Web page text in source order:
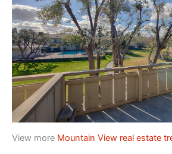
View more Mountain View real estate